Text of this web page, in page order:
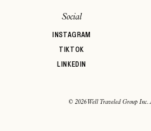
Social
INSTAGRAM
TIKTOK
LINKEDIN
© 2026 Well Traveled Group Inc.